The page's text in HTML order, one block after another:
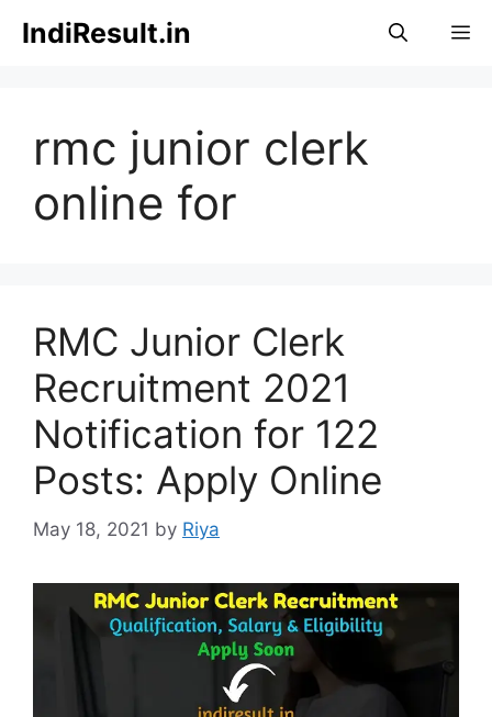
IndiResult.in
rmc junior clerk
online for
RMC Junior Clerk
Recruitment 2021
Notification for 122
Posts: Apply Online
May 18, 2021 by Riya